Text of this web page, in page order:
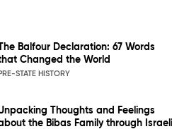
Balfour Declaration: 67 Words
Changed the World
PRE-STATE HISTORY
Thoughts and Feelings
the Bibas Family through Israeli